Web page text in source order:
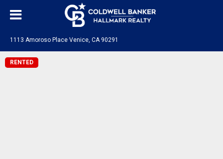
1113 Amoroso Place Venice, CA 90291
RENTED